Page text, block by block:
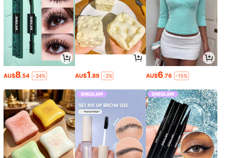
AU$8.54 -34% AU$1.89 -3% AU$6.76 -15%